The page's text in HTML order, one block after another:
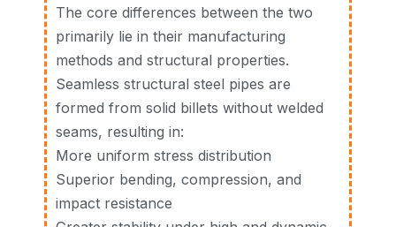
The core differences between the two
primarily lie in their manufacturing
methods and structural properties.
Seamless structural steel pipes are
formed from solid billets without welded
seams, resulting in:
More uniform stress distribution
Superior bending, compression, and
impact resistance